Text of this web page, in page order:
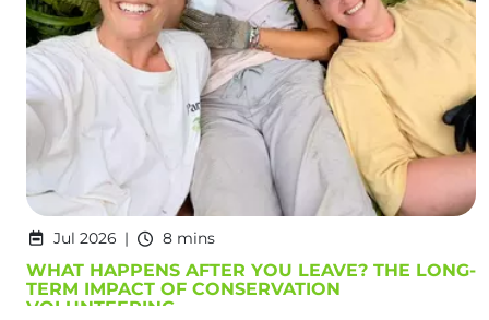
Jul 2026 8 mins
WHAT HAPPENS AFTER YOU LEAVE? THE LONG-
TERM IMPACT OF CONSERVATION
VOLUNTEERING